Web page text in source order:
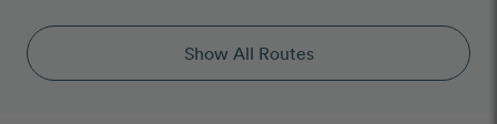
Show All Routes